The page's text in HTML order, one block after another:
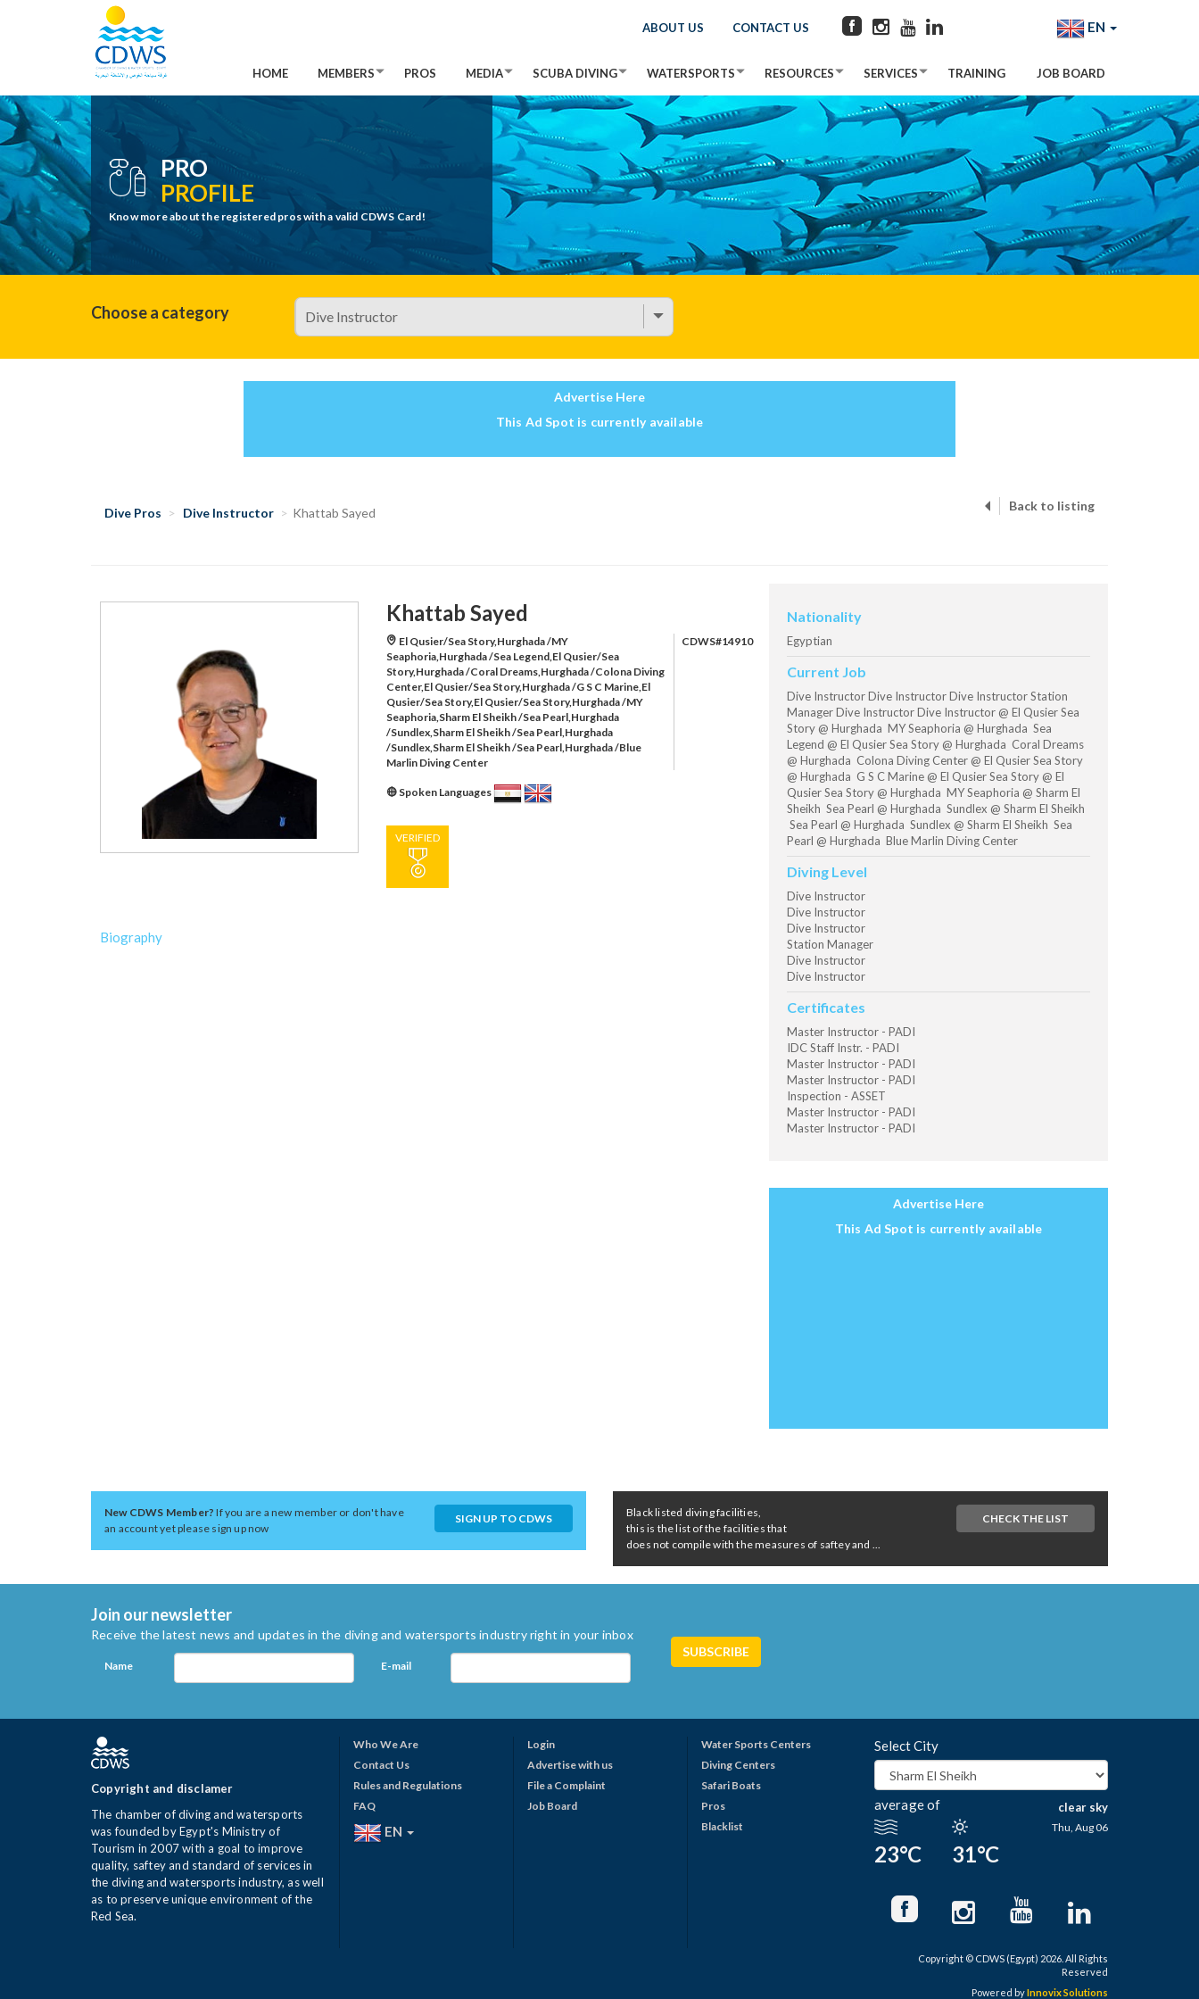
ABOUT US CONTACT US EN
HOME MEMBERS PROS MEDIA SCUBA DIVING WATERSPORTS RESOURCES SERVICES TRAINING JOB BOARD
PRO
PROFILE
Know more about the registered pros with a valid CDWS Card!
Choose a category
Advertise Here
This Ad Spot is currently available
Dive Pros Dive Instructor Khattab Sayed Back to listing
Khattab Sayed
El Qusier/Sea Story,Hurghada /MY
Seaphoria,Hurghada /Sea Legend,El Qusier/Sea
Story,Hurghada /Coral Dreams,Hurghada /Colona Diving
Center,El Qusier/Sea Story,Hurghada /G S C Marine,El
Qusier/Sea Story,El Qusier/Sea Story,Hurghada /MY
Seaphoria,Sharm El Sheikh /Sea Pearl,Hurghada
/Sundlex,Sharm El Sheikh /Sea Pearl,Hurghada
/Sundlex,Sharm El Sheikh /Sea Pearl,Hurghada /Blue
Marlin Diving Center
CDWS#14910
Spoken Languages
VERIFIED
Biography
Nationality
Egyptian
Current Job
Dive Instructor Dive Instructor Dive Instructor Station
Manager Dive Instructor Dive Instructor @ El Qusier Sea
Story @ Hurghada MY Seaphoria @ Hurghada Sea
Legend @ El Qusier Sea Story @ Hurghada Coral Dreams
@ Hurghada Colona Diving Center @ El Qusier Sea Story
@ Hurghada G S C Marine @ El Qusier Sea Story @ El
Qusier Sea Story @ Hurghada MY Seaphoria @ Sharm El
Sheikh Sea Pearl @ Hurghada Sundlex @ Sharm El Sheikh
Sea Pearl @ Hurghada Sundlex @ Sharm El Sheikh Sea
Pearl @ Hurghada Blue Marlin Diving Center
Diving Level
Dive Instructor
Dive Instructor
Dive Instructor
Station Manager
Dive Instructor
Dive Instructor
Certificates
Master Instructor - PADI
IDC Staff Instr. - PADI
Master Instructor - PADI
Master Instructor - PADI
Inspection - ASSET
Master Instructor - PADI
Master Instructor - PADI
Advertise Here
This Ad Spot is currently available
New CDWS Member?If you are a new member or don't have
an account yet please sign up now
SIGN UP TO CDWS
Black listed diving facilities,
this is the list of the facilities that
does not compile with the measures of saftey and ...
CHECK THE LIST
Join our newsletter
Receive the latest news and updates in the diving and watersports industry right in your inbox
Name E-mail
Copyright and disclamer
The chamber of diving and watersports
was founded by Egypt's Ministry of
Tourism in 2007 with a goal to improve
quality, saftey and standard of services in
the diving and watersports industry, as well
as to preserve unique environment of the
Red Sea.
Who We Are
Contact Us
Rules and Regulations
FAQ
EN
Login
Advertise with us
File a Complaint
Job Board
Water Sports Centers
Diving Centers
Safari Boats
Pros
Blacklist
Select City
average of
23°C 31°C
clear sky
Thu, Aug 06
Copyright © CDWS (Egypt) 2026. All Rights
Reserved
Powered byInnovix Solutions